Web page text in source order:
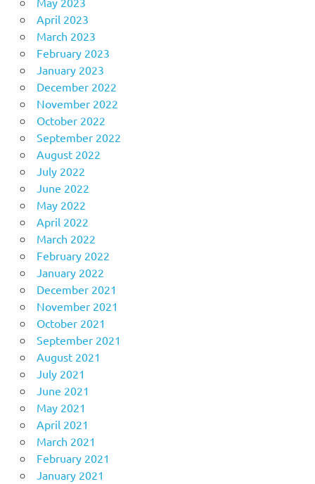
April 2023
March 2023
February 2023
January 2023
December 2022
November 2022
October 2022
September 2022
August 2022
July 2022
June 2022
May 2022
April 2022
March 2022
February 2022
January 2022
December 2021
November 2021
October 2021
September 2021
August 2021
July 2021
June 2021
May 2021
April 2021
March 2021
February 2021
January 2021